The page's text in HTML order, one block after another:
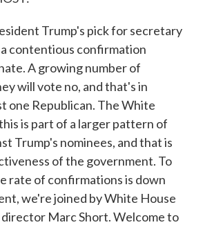
Trump's pick for secretary
contentious confirmation
A growing number of
will vote no, and that's in
one Republican. The White
is part of a larger pattern of
Trump's nominees, and that is
of the government. To
rate of confirmations is down
we're joined by White House
Marc Short. Welcome to